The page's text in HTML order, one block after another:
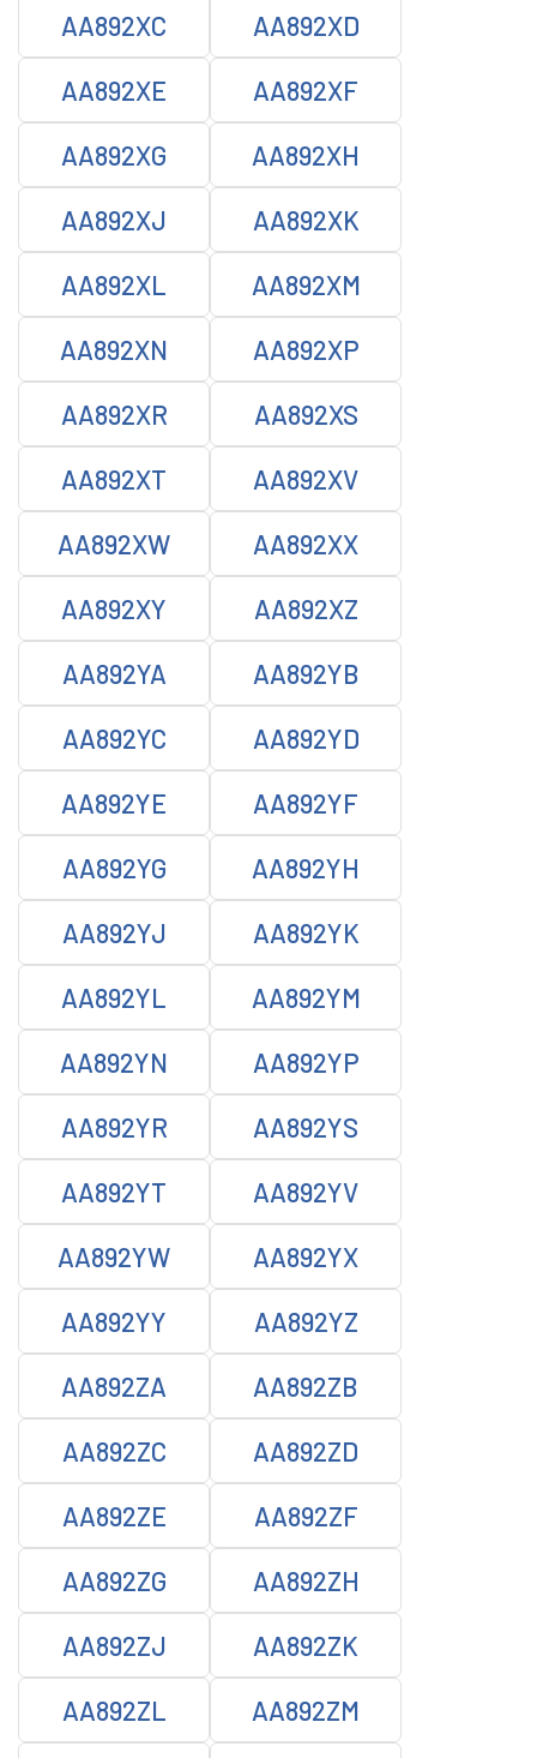
AA892XC AA892XD
AA892XE AA892XF
AA892XG AA892XH
AA892XJ AA892XK
AA892XL AA892XM
AA892XN AA892XP
AA892XR AA892XS
AA892XT AA892XV
AA892XW AA892XX
AA892XY AA892XZ
AA892YA AA892YB
AA892YC AA892YD
AA892YE AA892YF
AA892YG AA892YH
AA892YJ AA892YK
AA892YL AA892YM
AA892YN AA892YP
AA892YR AA892YS
AA892YT AA892YV
AA892YW AA892YX
AA892YY AA892YZ
AA892ZA AA892ZB
AA892ZC AA892ZD
AA892ZE AA892ZF
AA892ZG AA892ZH
AA892ZJ AA892ZK
AA892ZL AA892ZM